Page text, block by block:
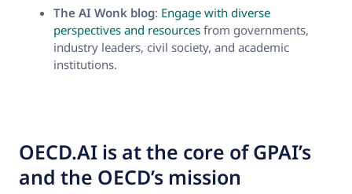
The AI Wonk blog: Engage with diverse
perspectives and resources from governments,
industry leaders, civil society, and academic
institutions.
OECD.AI is at the core of GPAI’s
and the OECD’s mission